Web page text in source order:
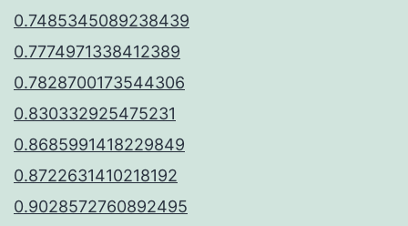
0.7485345089238439
0.7774971338412389
0.7828700173544306
0.830332925475231
0.8685991418229849
0.8722631410218192
0.9028572760892495